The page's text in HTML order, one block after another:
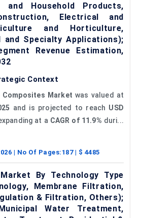
and Household Products,
Electrical and
and Horticulture,
and Specialty Applications);
Revenue Estimation,
Context
Market was valued at
and is projected to reach USD
at a CAGR of 11.9% duri...
| No Of Pages: 187| $ 4485
By Technology Type
Membrane Filtration,
& Filtration, Others);
Water Treatment,